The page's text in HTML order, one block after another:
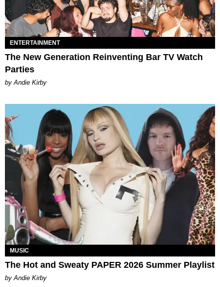
ENTERTAINMENT
The New Generation Reinventing Bar TV Watch
Parties
by Andie Kirby
MUSIC
The Hot and Sweaty PAPER 2026 Summer Playlist
by Andie Kirby